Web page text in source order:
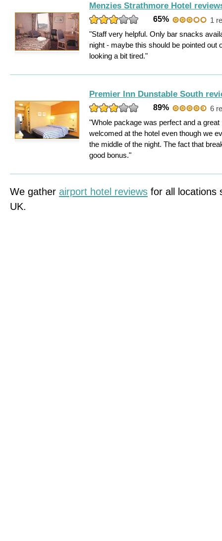
Menzies Strathmore Hotel
65%
1
"Staff very helpful. Only bar snacks
night - maybe this should be pointed out
looking a bit tired."
Premier Inn Dunstable South
89%
6
"Whole package was perfect and a
welcomed at the hotel even though we
the middle of the night. The fact that
good bonus."
We gather airport hotel reviews for all locations
UK.